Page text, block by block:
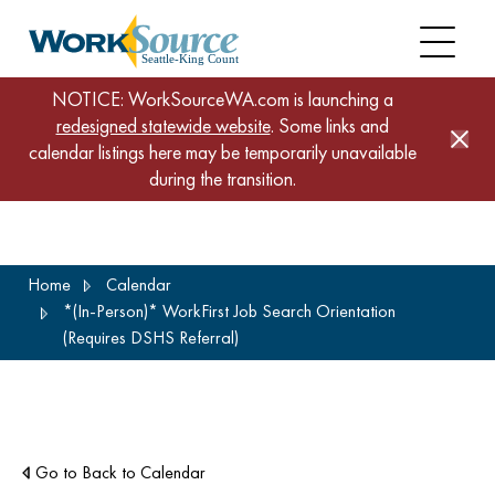
content
NOTICE: WorkSourceWA.com is launching a
redesigned statewide website. Some links and
calendar listings here may be temporarily unavailable
during the transition.
Home
Calendar
*(In-Person)* WorkFirst Job Search Orientation
(Requires DSHS Referral)
Go to Back to Calendar